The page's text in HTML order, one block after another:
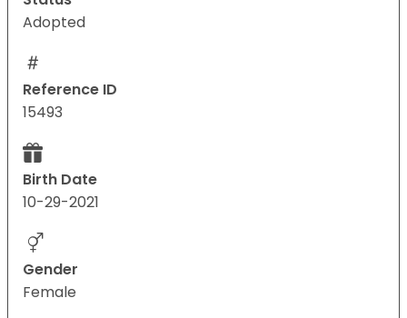
Adopted
Reference ID
15493
Birth Date
10-29-2021
Gender
Female